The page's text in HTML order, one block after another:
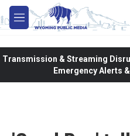
Skip to main content
M
e
Transmission & Streaming
Emergency Alerts